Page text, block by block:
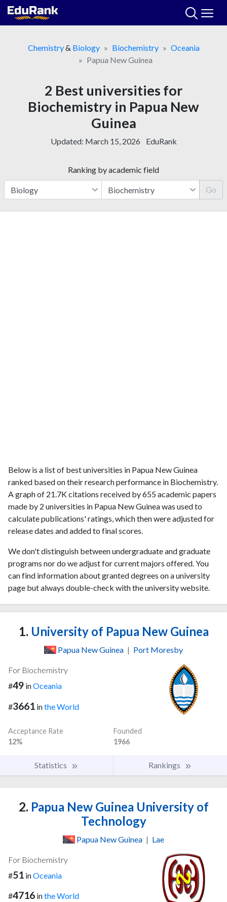
Skip
Chemistry& Biology Biochemistry
Oceania
Papua New Guinea
2 Best universities for
Biochemistry in Papua New
Guinea
Updated: March 15, 2026 EduRank
Ranking by academic field
Go
Below is a list of best universities in Papua New Guinea
ranked based on their research performance in Biochemistry.
A graph of 21.7K citations received by 655 academic papers
made by 2 universities in Papua New Guinea was used to
calculate publications' ratings, which then were adjusted for
release dates and added to final scores.
We don't distinguish between undergraduate and graduate
programs nor do we adjust for current majors offered. You
can find information about granted degrees on a university
page but always double-check with the university website.
1. University of Papua New Guinea
Papua New Guinea | Port Moresby
For Biochemistry
#49 inOceania
#3661 inthe World
Acceptance Rate
12%
Founded
1966
Statistics Rankings
2. Papua New Guinea University of
Technology
Papua New Guinea | Lae
For Biochemistry
#51 inOceania
#4716 inthe World